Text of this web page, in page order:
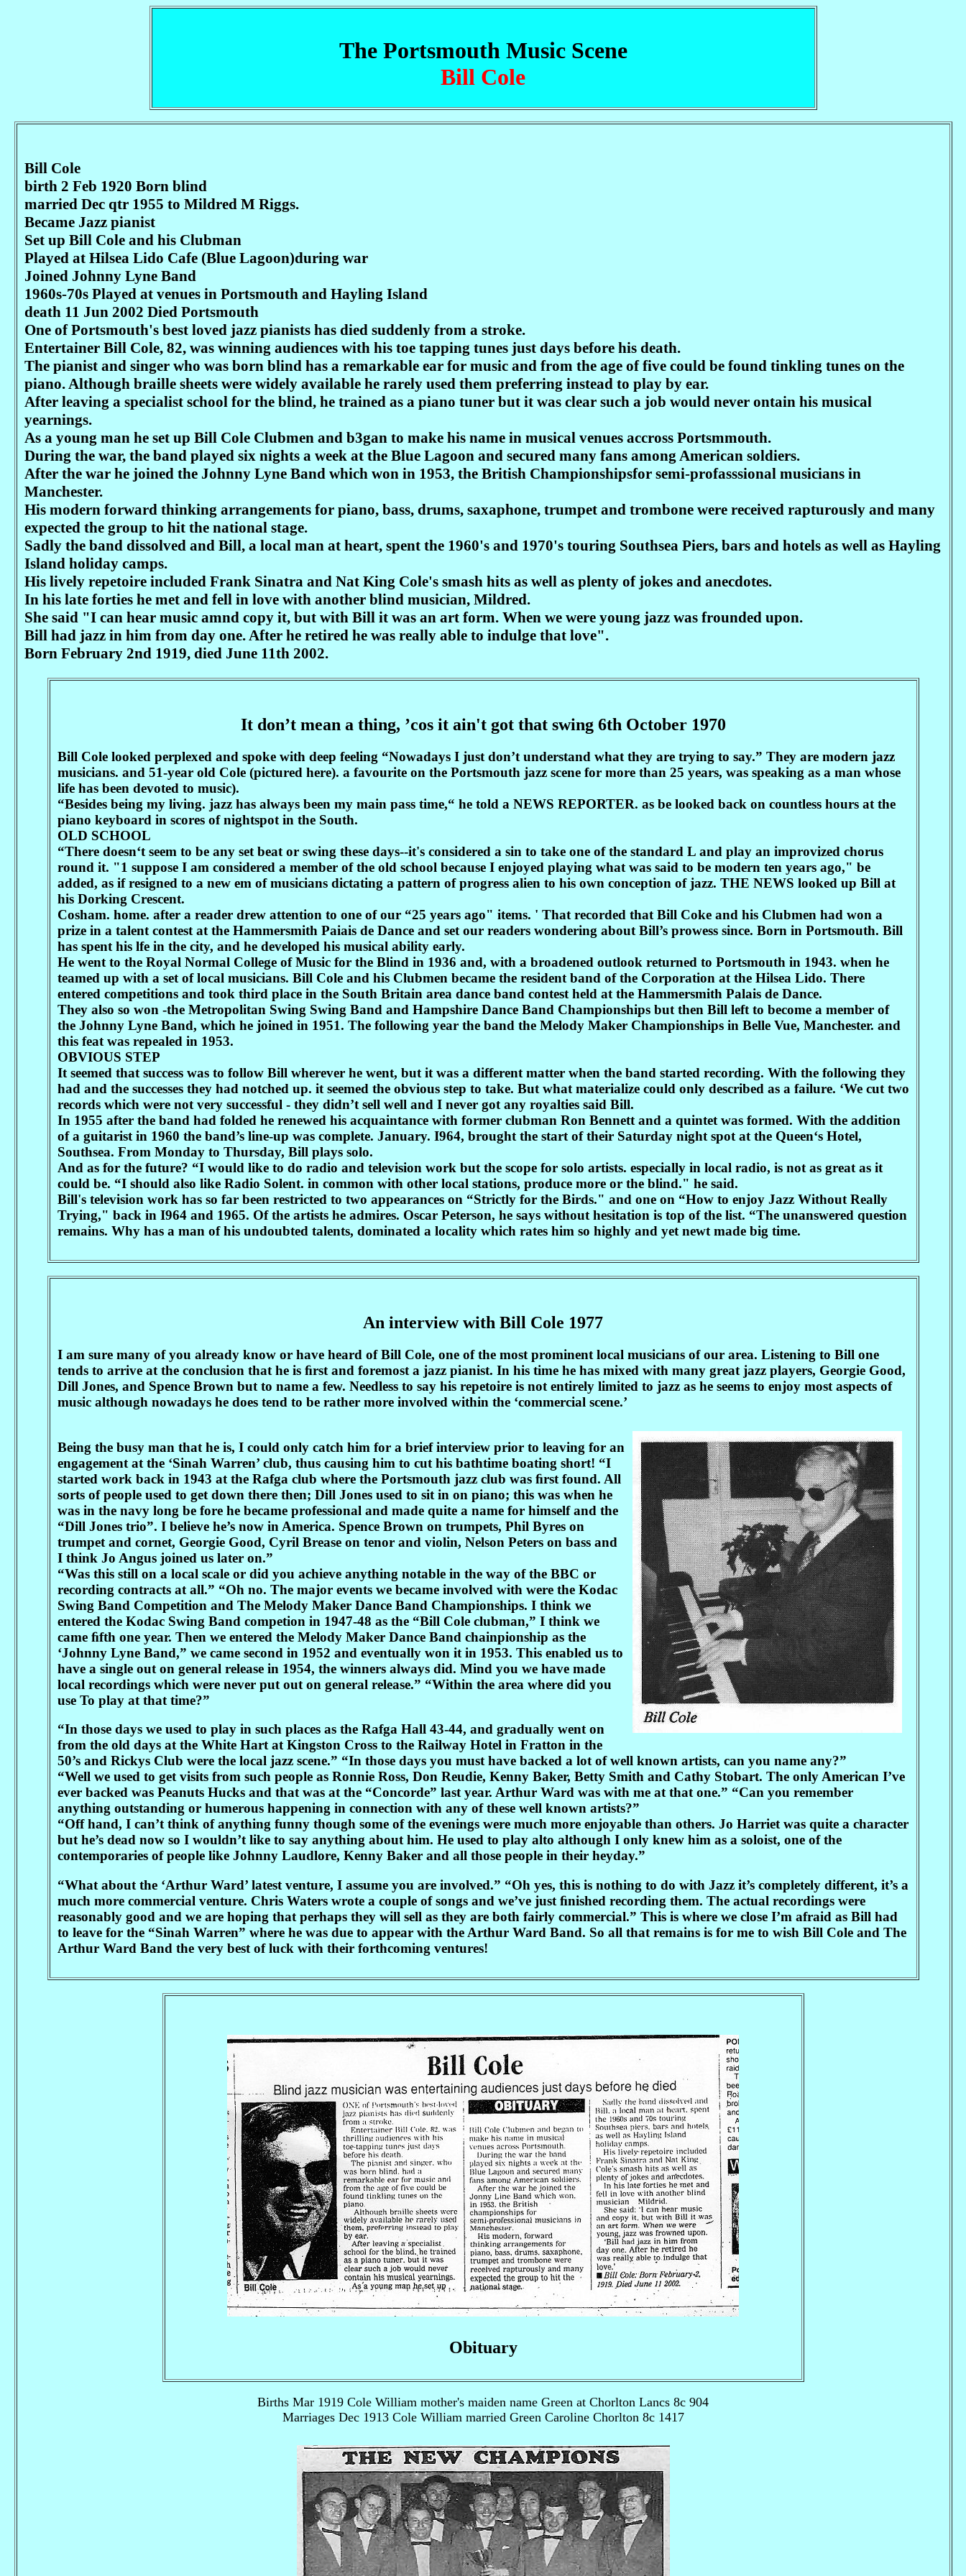
The Portsmouth Music Scene
Bill Cole
Bill Cole
birth 2 Feb 1920 Born blind
married Dec qtr 1955 to Mildred M Riggs.
Became Jazz pianist
Set up Bill Cole and his Clubman
Played at Hilsea Lido Cafe (Blue Lagoon)during war
Joined Johnny Lyne Band
1960s-70s Played at venues in Portsmouth and Hayling Island
death 11 Jun 2002 Died Portsmouth
One of Portsmouth's best loved jazz pianists has died suddenly from a stroke.
Entertainer Bill Cole, 82, was winning audiences with his toe tapping tunes just days before his death.
The pianist and singer who was born blind has a remarkable ear for music and from the age of five could be found tinkling tunes on the
piano. Although braille sheets were widely available he rarely used them preferring instead to play by ear.
After leaving a specialist school for the blind, he trained as a piano tuner but it was clear such a job would never ontain his musical
yearnings.
As a young man he set up Bill Cole Clubmen and b3gan to make his name in musical venues accross Portsmmouth.
During the war, the band played six nights a week at the Blue Lagoon and secured many fans among American soldiers.
After the war he joined the Johnny Lyne Band which won in 1953, the British Championshipsfor semi-profasssional musicians in
Manchester.
His modern forward thinking arrangements for piano, bass, drums, saxaphone, trumpet and trombone were received rapturously and many
expected the group to hit the national stage.
Sadly the band dissolved and Bill, a local man at heart, spent the 1960's and 1970's touring Southsea Piers, bars and hotels as well as Hayling
Island holiday camps.
His lively repetoire included Frank Sinatra and Nat King Cole's smash hits as well as plenty of jokes and anecdotes.
In his late forties he met and fell in love with another blind musician, Mildred.
She said "I can hear music amnd copy it, but with Bill it was an art form. When we were young jazz was frounded upon.
Bill had jazz in him from day one. After he retired he was really able to indulge that love".
Born February 2nd 1919, died June 11th 2002.
It don’t mean a thing, ’cos it ain't got that swing 6th October 1970
Bill Cole looked perplexed and spoke with deep feeling “Nowadays I just don’t understand what they are trying to say.” They are modern jazz
musicians. and 51-year old Cole (pictured here). a favourite on the Portsmouth jazz scene for more than 25 years, was speaking as a man whose
life has been devoted to music).
“Besides being my living. jazz has always been my main pass time,“ he told a NEWS REPORTER. as be looked back on countless hours at the
piano keyboard in scores of nightspot in the South.
OLD SCHOOL
“There doesn‘t seem to be any set beat or swing these days--it's considered a sin to take one of the standard L and play an improvized chorus
round it. "1 suppose I am considered a member of the old school because I enjoyed playing what was said to be modern ten years ago," be
added, as if resigned to a new em of musicians dictating a pattern of progress alien to his own conception of jazz. THE NEWS looked up Bill at
his Dorking Crescent.
Cosham. home. after a reader drew attention to one of our “25 years ago" items. ' That recorded that Bill Coke and his Clubmen had won a
prize in a talent contest at the Hammersmith Paiais de Dance and set our readers wondering about Bill’s prowess since. Born in Portsmouth. Bill
has spent his lfe in the city, and he developed his musical ability early.
He went to the Royal Normal College of Music for the Blind in 1936 and, with a broadened outlook returned to Portsmouth in 1943. when he
teamed up with a set of local musicians. Bill Cole and his Clubmen became the resident band of the Corporation at the Hilsea Lido. There
entered competitions and took third place in the South Britain area dance band contest held at the Hammersmith Palais de Dance.
They also so won -the Metropolitan Swing Swing Band and Hampshire Dance Band Championships but then Bill left to become a member of
the Johnny Lyne Band, which he joined in 1951. The following year the band the Melody Maker Championships in Belle Vue, Manchester. and
this feat was repealed in 1953.
OBVIOUS STEP
It seemed that success was to follow Bill wherever he went, but it was a different matter when the band started recording. With the following they
had and the successes they had notched up. it seemed the obvious step to take. But what materialize could only described as a failure. ‘We cut two
records which were not very successful - they didn’t sell well and I never got any royalties said Bill.
In 1955 after the band had folded he renewed his acquaintance with former clubman Ron Bennett and a quintet was formed. With the addition
of a guitarist in 1960 the band’s line-up was complete. January. I964, brought the start of their Saturday night spot at the Queen‘s Hotel,
Southsea. From Monday to Thursday, Bill plays solo.
And as for the future? “I would like to do radio and television work but the scope for solo artists. especially in local radio, is not as great as it
could be. “I should also like Radio Solent. in common with other local stations, produce more or the blind." he said.
Bill's television work has so far been restricted to two appearances on “Strictly for the Birds." and one on “How to enjoy Jazz Without Really
Trying," back in I964 and 1965. Of the artists he admires. Oscar Peterson, he says without hesitation is top of the list. “The unanswered question
remains. Why has a man of his undoubted talents, dominated a locality which rates him so highly and yet newt made big time.
An interview with Bill Cole 1977
I am sure many of you already know or have heard of Bill Cole, one of the most prominent local musicians of our area. Listening to Bill one
tends to arrive at the conclusion that he is ﬁrst and foremost a jazz pianist. In his time he has mixed with many great jazz players, Georgie Good,
Dill Jones, and Spence Brown but to name a few. Needless to say his repetoire is not entirely limited to jazz as he seems to enjoy most aspects of
music although nowadays he does tend to be rather more involved within the ‘commercial scene.’
Being the busy man that he is, I could only catch him for a brief interview prior to leaving for an
engagement at the ‘Sinah Warren’ club, thus causing him to cut his bathtime boating short! “I
started work back in 1943 at the Rafga club where the Portsmouth jazz club was ﬁrst found. All
sorts of people used to get down there then; Dill Jones used to sit in on piano; this was when he
was in the navy long be fore he became professional and made quite a name for himself and the
“Dill Jones trio”. I believe he’s now in America. Spence Brown on trumpets, Phil Byres on
trumpet and cornet, Georgie Good, Cyril Brease on tenor and violin, Nelson Peters on bass and
I think Jo Angus joined us later on.”
“Was this still on a local scale or did you achieve anything notable in the way of the BBC or
recording contracts at all.” “Oh no. The major events we became involved with were the Kodac
Swing Band Competition and The Melody Maker Dance Band Championships. I think we
entered the Kodac Swing Band competion in 1947-48 as the “Bill Cole clubman,” I think we
came ﬁfth one year. Then we entered the Melody Maker Dance Band chainpionship as the
‘Johnny Lyne Band,” we came second in 1952 and eventually won it in 1953. This enabled us to
have a single out on general release in 1954, the winners always did. Mind you we have made
local recordings which were never put out on general release.” “Within the area where did you
use To play at that time?”
“In those days we used to play in such places as the Rafga Hall 43-44, and gradually went on
from the old days at the White Hart at Kingston Cross to the Railway Hotel in Fratton in the
50’s and Rickys Club were the local jazz scene.” “In those days you must have backed a lot of well known artists, can you name any?”
“Well we used to get visits from such people as Ronnie Ross, Don Reudie, Kenny Baker, Betty Smith and Cathy Stobart. The only American I’ve
ever backed was Peanuts Hucks and that was at the “Concorde” last year. Arthur Ward was with me at that one.” “Can you remember
anything outstanding or humerous happening in connection with any of these well known artists?”
“Off hand, I can’t think of anything funny though some of the evenings were much more enjoyable than others. Jo Harriet was quite a character
but he’s dead now so I wouldn’t like to say anything about him. He used to play alto although I only knew him as a soloist, one of the
contemporaries of people like Johnny Laudlore, Kenny Baker and all those people in their heyday.”
“What about the ‘Arthur Ward’ latest venture, I assume you are involved.” “Oh yes, this is nothing to do with Jazz it’s completely different, it’s a
much more commercial venture. Chris Waters wrote a couple of songs and we’ve just ﬁnished recording them. The actual recordings were
reasonably good and we are hoping that perhaps they will sell as they are both fairly commercial.” This is where we close I’m afraid as Bill had
to leave for the “Sinah Warren” where he was due to appear with the Arthur Ward Band. So all that remains is for me to wish Bill Cole and The
Arthur Ward Band the very best of luck with their forthcoming ventures!
Obituary
Births Mar 1919 Cole William mother's maiden name Green at Chorlton Lancs 8c 904
Marriages Dec 1913 Cole William married Green Caroline Chorlton 8c 1417